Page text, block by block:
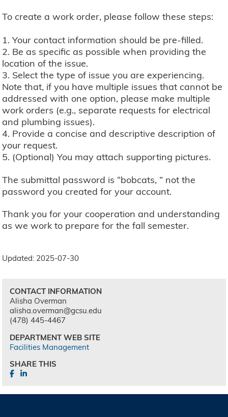
To create a work order, please follow these steps:
1. Your contact information should be pre-filled.
2. Be as specific as possible when providing the
location of the issue.
3. Select the type of issue you are experiencing.
Note that, if you have multiple issues that cannot be
addressed with one option, please make multiple
work orders (e.g., separate requests for electrical
and plumbing issues).
4. Provide a concise and descriptive description of
your request.
5. (Optional) You may attach supporting pictures.
The submittal password is “bobcats, ” not the
password you created for your account.
Thank you for your cooperation and understanding
as we work to prepare for the fall semester.
Updated: 2025-07-30
CONTACT INFORMATION
Alisha Overman
alisha.overman@gcsu.edu
(478) 445-4467
DEPARTMENT WEB SITE
Facilities Management
SHARE THIS